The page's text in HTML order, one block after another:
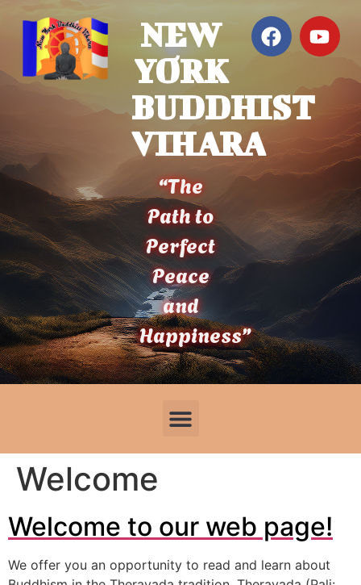
NEW
YORK
BUDDHIST
VIHARA
“The
Path to
Perfect
Peace
and
Happiness”
Welcome
Welcome to our web page!
We offer you an opportunity to read and learn about